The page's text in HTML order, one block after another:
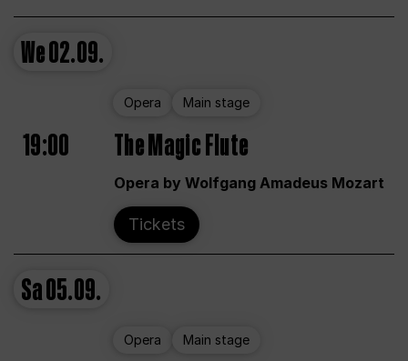
We02.09.
Opera Main stage
19:00 The Magic Flute
Opera by Wolfgang Amadeus Mozart
Tickets
Sa05.09.
Opera Main stage